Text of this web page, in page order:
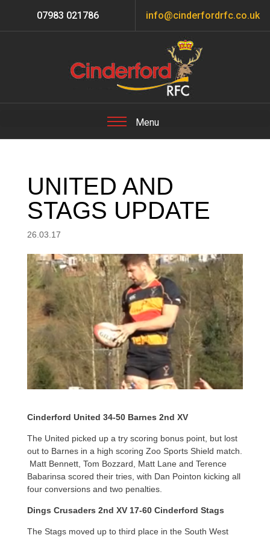
07983 021786 info@cinderfordrfc.co.uk
UNITED AND
STAGS UPDATE
26.03.17
Cinderford United 34-50 Barnes 2nd XV
The United picked up a try scoring bonus point, but lost
out to Barnes in a high scoring Zoo Sports Shield match.
Matt Bennett, Tom Bozzard, Matt Lane and Terence
Babarinsa scored their tries, with Dan Pointon kicking all
four conversions and two penalties.
Dings Crusaders 2nd XV 17-60 Cinderford Stags
The Stags moved up to third place in the South West